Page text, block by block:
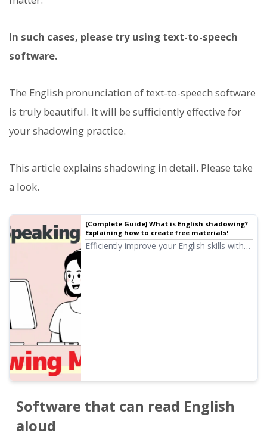
In such cases, please try using text-to-speech
software.
The English pronunciation of text-to-speech software
is truly beautiful. It will be sufficiently effective for
your shadowing practice.
This article explains shadowing in detail. Please take
a look.
[Complete Guide] What is English shadowing?
Explaining how to create free materials!
Efficiently improve your English skills with
Software that can read English
aloud